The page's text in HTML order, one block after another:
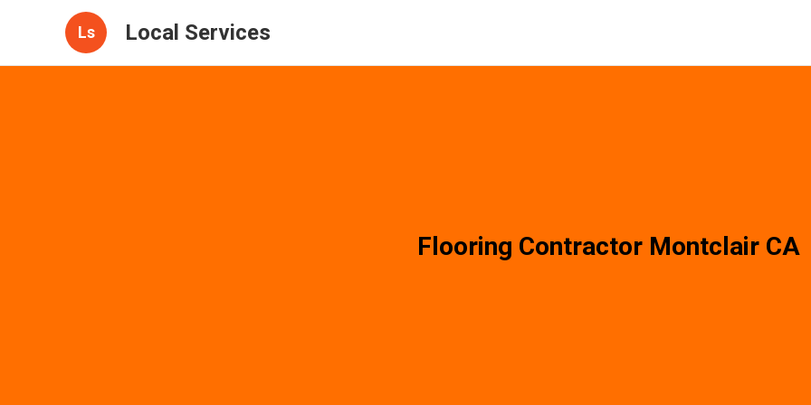
Ls Local Services
Flooring Contractor Montclair CA